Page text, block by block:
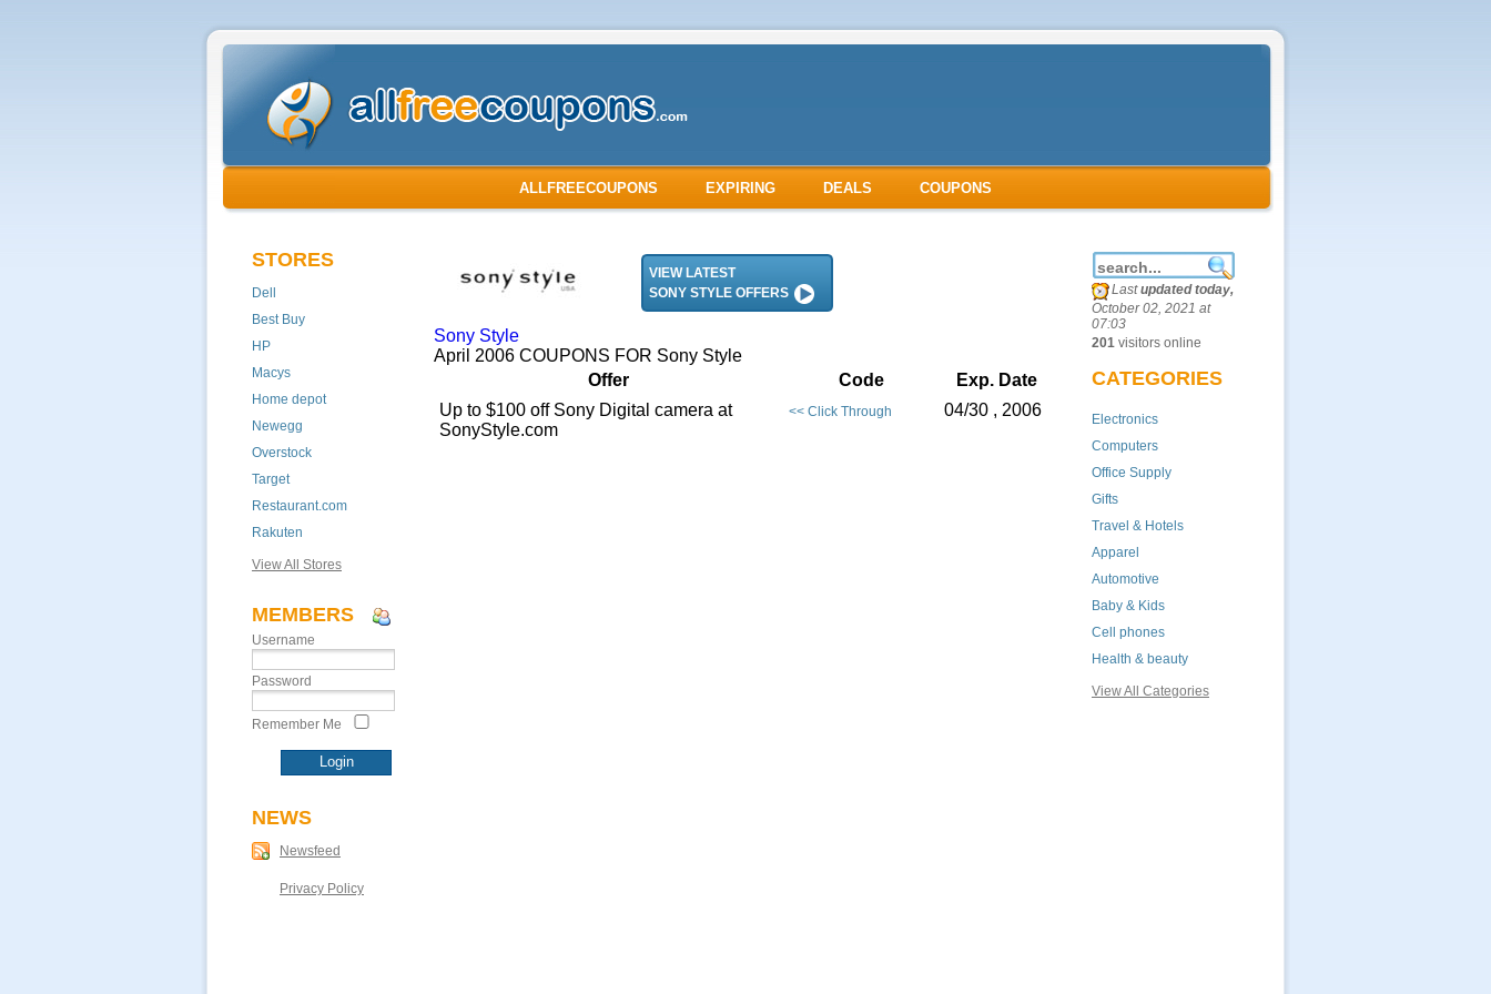
ALLFREECOUPONS EXPIRING DEALS COUPONS
STORES
Dell
Best Buy
HP
Macys
Home depot
Newegg
Overstock
Target
Restaurant.com
Rakuten
View All Stores
MEMBERS
Username
Password
Remember Me
NEWS
Newsfeed
Privacy Policy
VIEW LATEST
SONY STYLE OFFERS
Sony Style
April 2006 COUPONS FOR Sony Style
Offer
Code
Exp. Date
Up to $100 off Sony Digital camera at
SonyStyle.com
<< Click Through 04/30 , 2006
Lastupdated today,
October 02, 2021 at
07:03
201 visitors online
CATEGORIES
Electronics
Computers
Office Supply
Gifts
Travel & Hotels
Apparel
Automotive
Baby & Kids
Cell phones
Health & beauty
View All Categories